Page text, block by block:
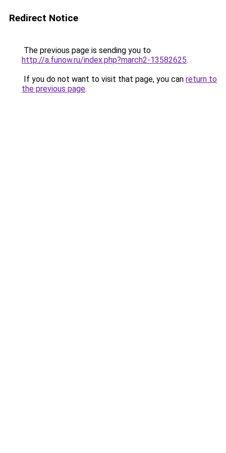
Redirect Notice
The previous page is sending you to
http://a.funow.ru/index.php?march2-13582625.
If you do not want to visit that page, you can return to
the previous page.